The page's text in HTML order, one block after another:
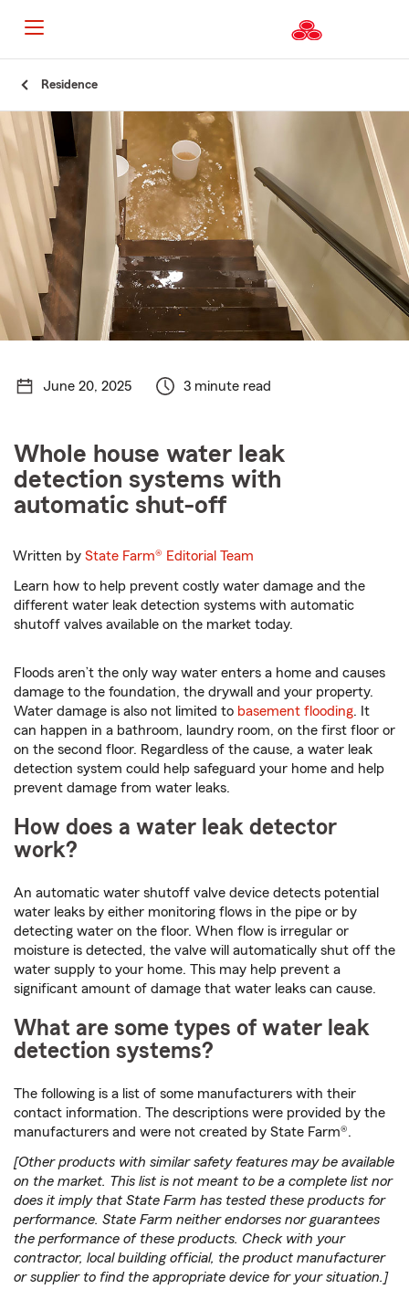
Content
Residence
June 20, 2025 3 minute read
Whole house water leak
detection systems with
automatic shut-off
Written byState Farm® Editorial Team
Learn how to help prevent costly water damage and the
different water leak detection systems with automatic
shutoff valves available on the market today.
Floods aren’t the only way water enters a home and causes
damage to the foundation, the drywall and your property.
Water damage is also not limited to basement flooding. It
can happen in a bathroom, laundry room, on the first floor or
on the second floor. Regardless of the cause, a water leak
detection system could help safeguard your home and help
prevent damage from water leaks.
How does a water leak detector
work?
An automatic water shutoff valve device detects potential
water leaks by either monitoring flows in the pipe or by
detecting water on the floor. When flow is irregular or
moisture is detected, the valve will automatically shut off the
water supply to your home. This may help prevent a
significant amount of damage that water leaks can cause.
What are some types of water leak
detection systems?
The following is a list of some manufacturers with their
contact information. The descriptions were provided by the
manufacturers and were not created by State Farm®.
[Other products with similar safety features may be available
on the market. This list is not meant to be a complete list nor
does it imply that State Farm has tested these products for
performance. State Farm neither endorses nor guarantees
the performance of these products. Check with your
contractor, local building official, the product manufacturer
or supplier to find the appropriate device for your situation.]